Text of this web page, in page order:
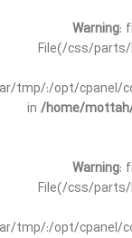
Warning:
File(/css/
tmp/:/opt/cpanel/
in /home/
Warning:
File(/css/
tmp/:/opt/cpanel/